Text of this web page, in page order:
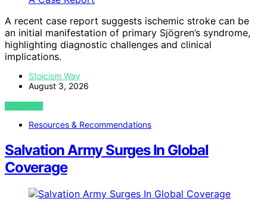
A recent case report suggests ischemic stroke can be
an initial manifestation of primary Sjögren’s syndrome,
highlighting diagnostic challenges and clinical
implications.
Stoicism Way
August 3, 2026
VIEW POST
Resources & Recommendations
Salvation Army Surges In Global
Coverage